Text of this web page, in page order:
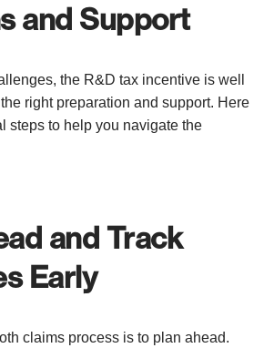
and Support
the R&D tax incentive is well
right preparation and support. Here
steps to help you navigate the
and Track
Early
claims process is to plan ahead.